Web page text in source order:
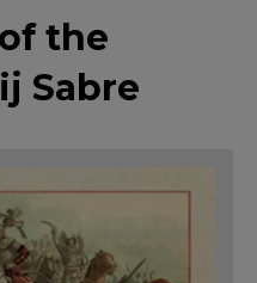
the
Sabre